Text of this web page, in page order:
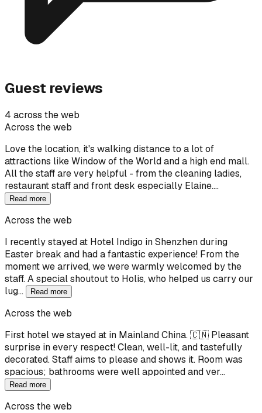
Guest reviews
4 across the web
Across the web
Love the location, it's walking distance to a lot of
attractions like Window of the World and a high end mall.
All the staff are very helpful - from the cleaning ladies,
restaurant staff and front desk especially Elaine.…
Read more
Across the web
I recently stayed at Hotel Indigo in Shenzhen during
Easter break and had a fantastic experience! From the
moment we arrived, we were warmly welcomed by the
staff. A special shoutout to Holis, who helped us carry our
lug…
Read more
Across the web
First hotel we stayed at in Mainland China. 🇨🇳 Pleasant
surprise in every respect! Clean, well-lit, and tastefully
decorated. Staff aims to please and shows it. Room was
spacious; bathrooms were well appointed and ver…
Read more
Across the web